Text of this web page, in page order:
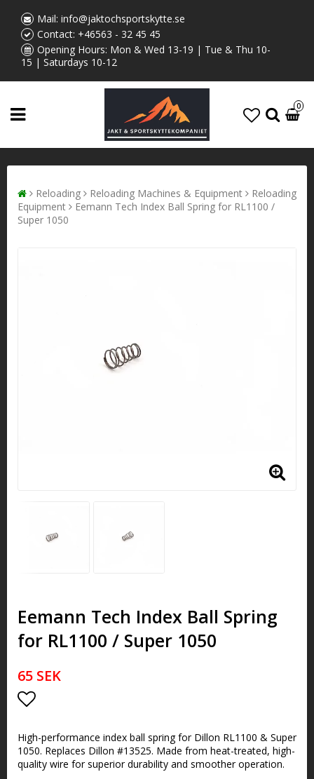
Mail: info@jaktochsportskytte.se
Contact: +46563 - 32 45 45
Opening Hours: Mon & Wed 13-19 | Tue & Thu 10-
15 | Saturdays 10-12
0
Reloading Reloading Machines & Equipment
Reloading
Equipment
Eemann Tech Index Ball Spring for RL1100 /
Super 1050
Eemann Tech Index Ball Spring
for RL1100 / Super 1050
65 SEK
High-performance index ball spring for Dillon RL1100 & Super
1050. Replaces Dillon #13525. Made from heat-treated, high-
quality wire for superior durability and smoother operation.